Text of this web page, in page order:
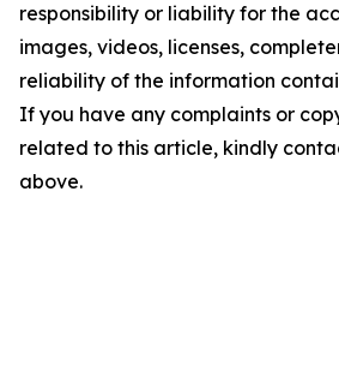
responsibility or liability for the
images, videos, licenses,
reliability of the information
If you have any complaints or
related to this article, kindly
above.